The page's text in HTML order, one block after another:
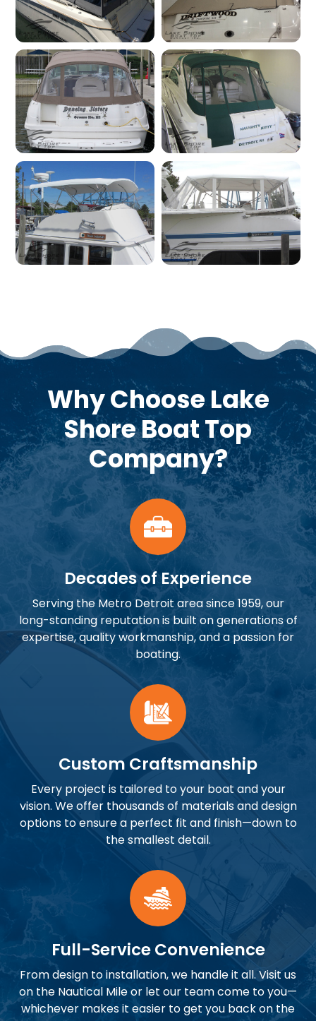
Why Choose Lake
Shore Boat Top
Company?
Decades of Experience
Serving the Metro Detroit area since 1959, our
long-standing reputation is built on generations of
expertise, quality workmanship, and a passion for
boating.
Custom Craftsmanship
Every project is tailored to your boat and your
vision. We offer thousands of materials and design
options to ensure a perfect fit and finish—down to
the smallest detail.
Full-Service Convenience
From design to installation, we handle it all. Visit us
on the Nautical Mile or let our team come to you—
whichever makes it easier to get you back on the